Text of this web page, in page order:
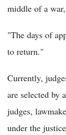
middle of a
"The days of
to return."
Currently,
are selected by
judges,
under the